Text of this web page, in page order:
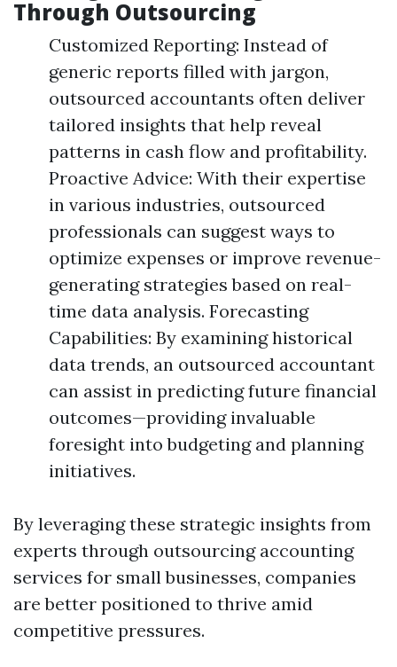
Through Outsourcing
Customized Reporting: Instead of
generic reports filled with jargon,
outsourced accountants often deliver
tailored insights that help reveal
patterns in cash flow and profitability.
Proactive Advice: With their expertise
in various industries, outsourced
professionals can suggest ways to
optimize expenses or improve revenue-
generating strategies based on real-
time data analysis. Forecasting
Capabilities: By examining historical
data trends, an outsourced accountant
can assist in predicting future financial
outcomes—providing invaluable
foresight into budgeting and planning
initiatives.
By leveraging these strategic insights from
experts through outsourcing accounting
services for small businesses, companies
are better positioned to thrive amid
competitive pressures.